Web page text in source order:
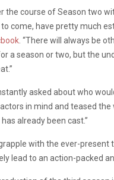
course of Season two
come, have pretty much
. “There will always be
a season or two, but the
asked about who
in mind and teased the
already been cast.”
with the ever-
lead to an action-packed